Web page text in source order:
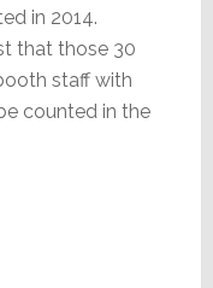
in 2014.
that those 30
staff with
counted in the